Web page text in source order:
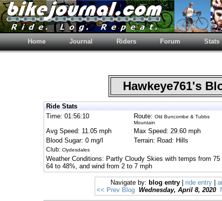
Home Journal Riders Forum Stats
Hawkeye761's
Ride Stats
Time: 01:56:10
Route: Old Buncombe & Tubbs
Mountain
Avg Speed: 11.05 mph
Max Speed: 29.60 mph
Blood Sugar: 0 mg/l
Terrain: Road: Hills
Club: Clydesdales
Weather Conditions: Partly Cloudy Skies with temps from
64 to 48%, and wind from 2 to 7 mph
Navigate by: blog entry ride entry
<< Prev Blog Wednesday, April 8, 2020